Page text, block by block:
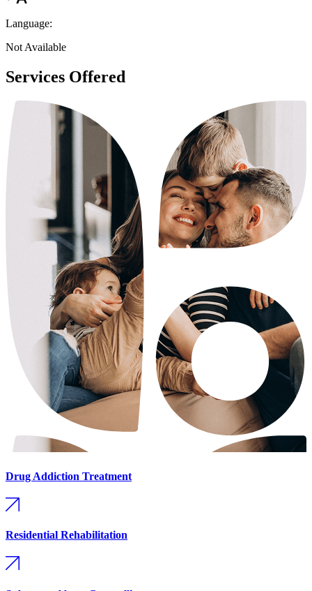
Language:
Not Available
Services Offered
Drug Addiction Treatment
Residential Rehabilitation